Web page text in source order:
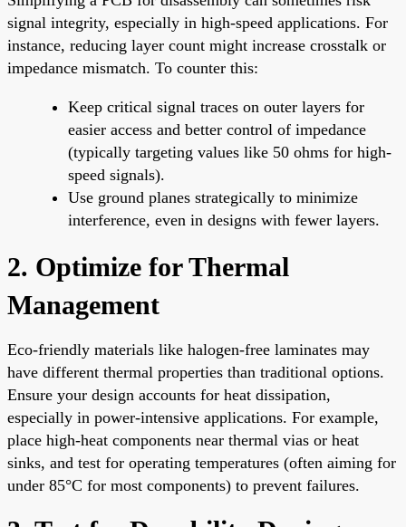
signal integrity, especially in high-speed applications. For
instance, reducing layer count might increase crosstalk or
impedance mismatch. To counter this:
Keep critical signal traces on outer layers for
easier access and better control of impedance
(typically targeting values like 50 ohms for high-
speed signals).
Use ground planes strategically to minimize
interference, even in designs with fewer layers.
2. Optimize for Thermal
Management
Eco-friendly materials like halogen-free laminates may
have different thermal properties than traditional options.
Ensure your design accounts for heat dissipation,
especially in power-intensive applications. For example,
place high-heat components near thermal vias or heat
sinks, and test for operating temperatures (often aiming for
under 85°C for most components) to prevent failures.